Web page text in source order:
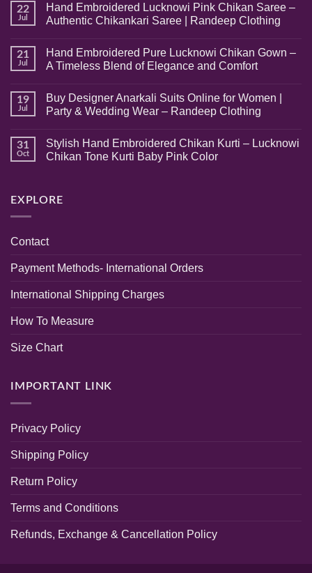
22
Jul
Hand Embroidered Lucknowi Pink Chikan Saree –
Authentic Chikankari Saree | Randeep Clothing
on
Hand
Embroidered
Chikan
Saree
–
Saree
Randeep
21
Jul
Hand Embroidered Pure Lucknowi Chikan Gown –
A Timeless Blend of Elegance and Comfort
on
Hand
Embroidered
Chikan
Gown
–
of
Elegance
19
Jul
Buy Designer Anarkali Suits Online for Women |
Party & Wedding Wear – Randeep Clothing
on
Buy
Designer
for
Women
Wedding
Randeep
31
Oct
Stylish Hand Embroidered Chikan Kurti – Lucknowi
Chikan Tone Kurti Baby Pink Color
Stylish
Hand
–
Tone
Pink
EXPLORE
Contact
Payment Methods- International Orders
International Shipping Charges
How To Measure
Size Chart
IMPORTANT LINK
Privacy Policy
Shipping Policy
Return Policy
Terms and Conditions
Refunds, Exchange & Cancellation Policy